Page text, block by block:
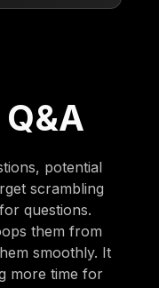
potential
scrambling
questions.
them from
smoothly. It
more time for